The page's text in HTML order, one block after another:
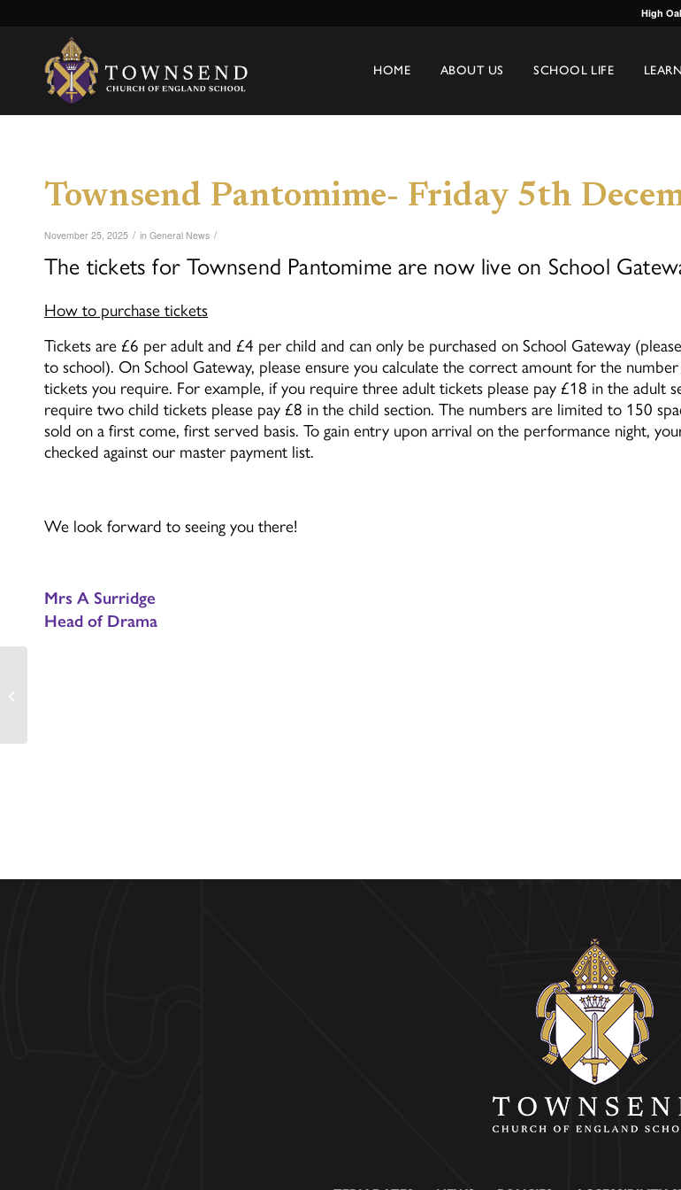
High
HOME ABOUT US SCHOOL LIFE
Townsend Pantomime- Friday 5th
November 25, 2025 / in General News /
The tickets for Townsend Pantomime are now live on School
How to purchase tickets
Tickets are £6 per adult and £4 per child and can only be purchased on School Gateway (please
to school). On School Gateway, please ensure you calculate the correct amount for the
tickets you require. For example, if you require three adult tickets please pay £18 in the adult
require two child tickets please pay £8 in the child section. The numbers are limited to 150
sold on a first come, first served basis. To gain entry upon arrival on the performance night,
checked against our master payment list.
We look forward to seeing you there!
Mrs A Surridge
Head of Drama